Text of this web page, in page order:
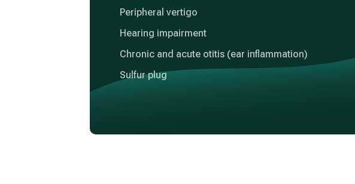
Peripheral vertigo
Hearing impairment
Chronic and acute otitis (ear inflammation)
Sulfur plug